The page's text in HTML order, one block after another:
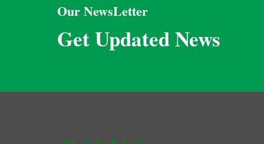
Our NewsLetter
Get Updated News